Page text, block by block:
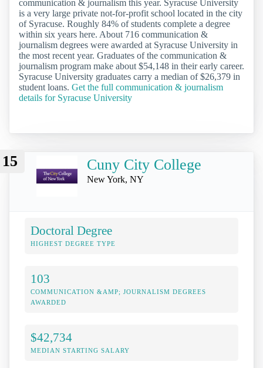
communication & journalism this year. Syracuse University
is a very large private not-for-profit school located in the city
of Syracuse. Roughly 84% of students complete a degree
within six years here. About 716 communication &
journalism degrees were awarded at Syracuse University in
the most recent year. Graduates of the communication &
journalism program make about $54,148 in their early career.
Syracuse University graduates carry a median of $26,379 in
student loans. Get the full communication & journalism
details for Syracuse University
15 Cuny City College
New York, NY
Doctoral Degree
HIGHEST DEGREE TYPE
103
COMMUNICATION &AMP; JOURNALISM DEGREES
AWARDED
$42,734
MEDIAN STARTING SALARY